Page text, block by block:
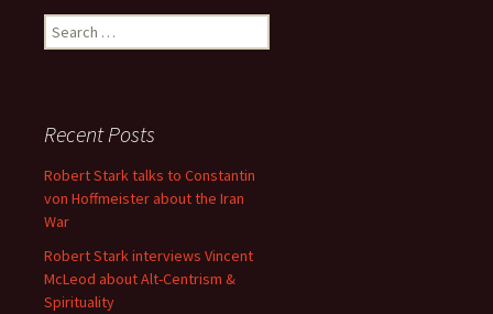
Search
for:
Recent Posts
Robert Stark talks to Constantin
von Hoffmeister about the Iran
War
Robert Stark interviews Vincent
McLeod about Alt-Centrism &
Spirituality